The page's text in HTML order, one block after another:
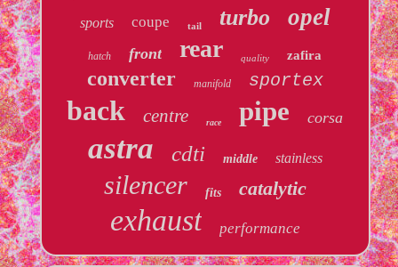
sports coupe tail turbo opel
hatch front rear quality zafira
converter manifold sportex
back centre race pipe corsa
astra cdti middle stainless
silencer fits catalytic
exhaust performance